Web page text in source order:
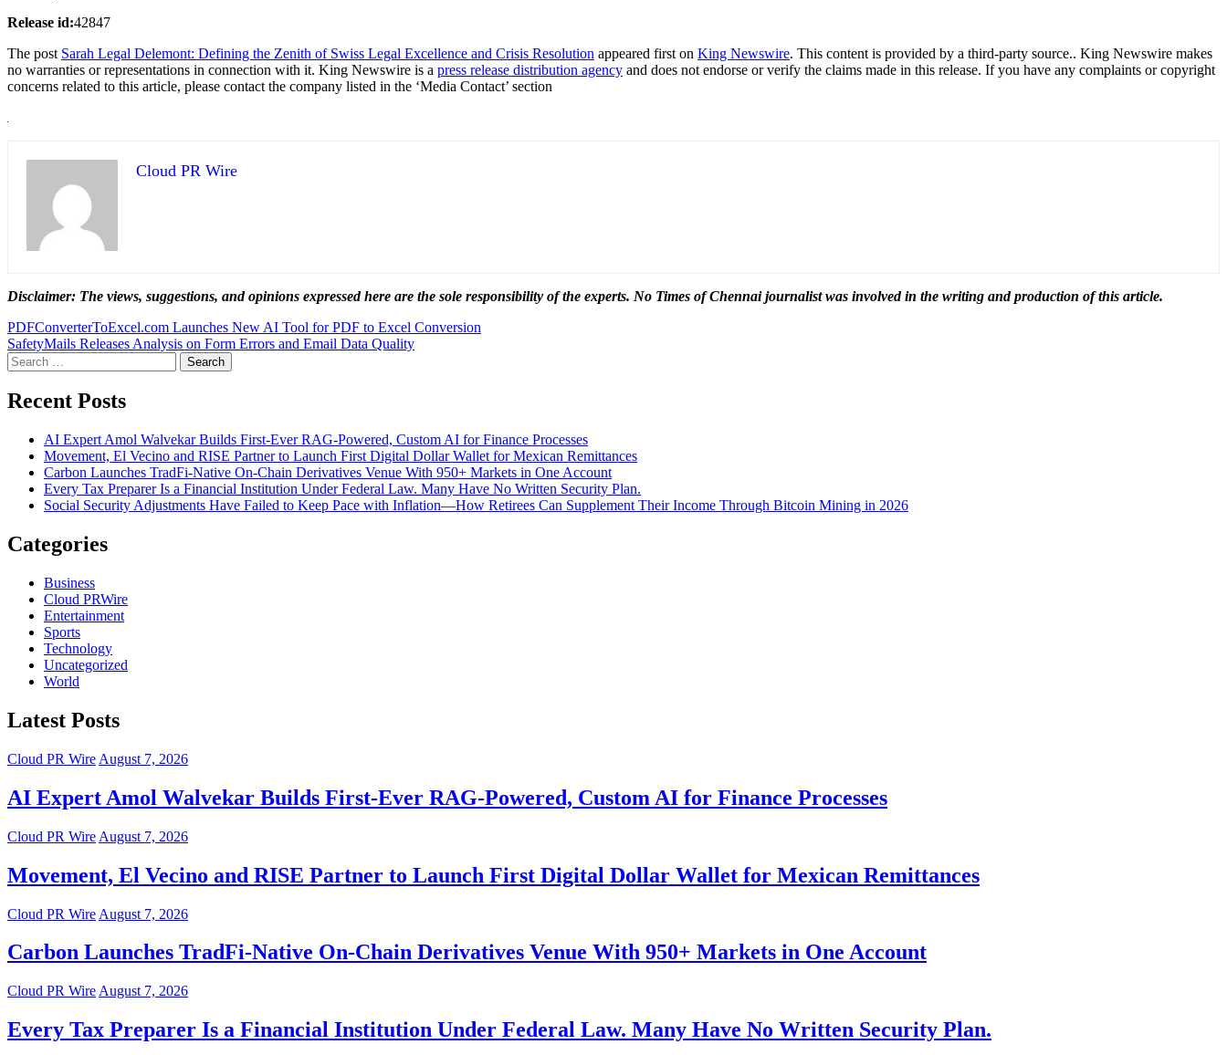
Release id:42847
The post Sarah Legal Delemont: Defining the Zenith of Swiss Legal Excellence and Crisis Resolution appeared first on King Newswire. This content is provided by a third-party source.. King Newswire makes
no warranties or representations in connection with it. King Newswire is a press release distribution agency and does not endorse or verify the claims made in this release. If you have any complaints or copyright
concerns related to this article, please contact the company listed in the ‘Media Contact’ section
Cloud PR Wire
Disclaimer: The views, suggestions, and opinions expressed here are the sole responsibility of the experts. No Times of Chennaijournalist was involved in the writing and production of this article.
Post
navigation
PDFConverterToExcel.com Launches New AI Tool for PDF to Excel Conversion
SafetyMails Releases Analysis on Form Errors and Email Data Quality
Search
for:
Recent Posts
AI Expert Amol Walvekar Builds First-Ever RAG-Powered, Custom AI for Finance Processes
Movement, El Vecino and RISE Partner to Launch First Digital Dollar Wallet for Mexican Remittances
Carbon Launches TradFi-Native On-Chain Derivatives Venue With 950+ Markets in One Account
Every Tax Preparer Is a Financial Institution Under Federal Law. Many Have No Written Security Plan.
Social Security Adjustments Have Failed to Keep Pace with Inflation—How Retirees Can Supplement Their Income Through Bitcoin Mining in 2026
Categories
Business
Cloud PRWire
Entertainment
Sports
Technology
Uncategorized
World
Latest Posts
Cloud PR Wire August 7, 2026
AI Expert Amol Walvekar Builds First-Ever RAG-Powered, Custom AI for Finance Processes
Cloud PR Wire August 7, 2026
Movement, El Vecino and RISE Partner to Launch First Digital Dollar Wallet for Mexican Remittances
Cloud PR Wire August 7, 2026
Carbon Launches TradFi-Native On-Chain Derivatives Venue With 950+ Markets in One Account
Cloud PR Wire August 7, 2026
Every Tax Preparer Is a Financial Institution Under Federal Law. Many Have No Written Security Plan.